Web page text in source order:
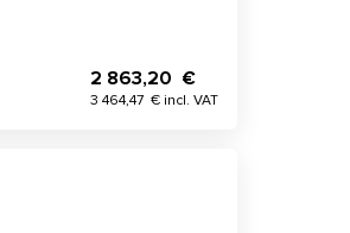
2 863,20 €
3 464,47 € incl. VAT